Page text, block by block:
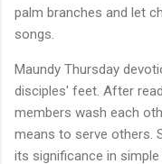
palm branches and let
songs.
Maundy Thursday
disciples' feet. After
members wash each
means to serve others.
its significance in